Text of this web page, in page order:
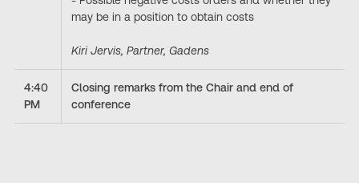
may be in a position to obtain costs
Kiri Jervis, Partner, Gadens
4:40
PM
Closing remarks from the Chair and end of
conference